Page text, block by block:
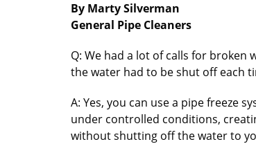
By Marty Silverman
General Pipe Cleaners
Q: We had a lot of calls for broken
the water had to be shut off each
A: Yes, you can use a pipe freeze
under controlled conditions,
without shutting off the water to